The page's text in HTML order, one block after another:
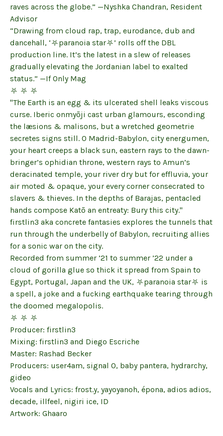
raves across the globe.” —Nyshka Chandran, Resident
Advisor
“Drawing from cloud rap, trap, eurodance, dub and
dancehall, ‘⛧paranoia star⛧’ rolls off the DBL
production line. It’s the latest in a slew of releases
gradually elevating the Jordanian label to exalted
status.” —If Only Mag
⛧ ⛧ ⛧
"The Earth is an egg & its ulcerated shell leaks viscous
curse. Iberic onmyōji cast urban glamours, esconding
the læsions & malisons, but a wretched geometrie
secretes signs still. O Madrid-Babylon, city energumen,
your heart creeps a black sun, eastern rays to the dawn-
bringer’s ophidian throne, western rays to Amun’s
deracinated temple, your river dry but for effluvia, your
air moted & opaque, your every corner consecrated to
slavers & thieves. In the depths of Barajas, pentacled
hands compose Katō an entreaty: Bury this city."
firstlin3 aka concrete fantasies explores the tunnels that
run through the underbelly of Babylon, recruiting allies
for a sonic war on the city.
Recorded from summer ’21 to summer ’22 under a
cloud of gorilla glue so thick it spread from Spain to
Egypt, Portugal, Japan and the UK, ⛧paranoia star⛧ is
a spell, a joke and a fucking earthquake tearing through
the doomed megalopolis.
⛧ ⛧ ⛧
Producer: firstlin3
Mixing: firstlin3 and Diego Escriche
Master: Rashad Becker
Producers: user4am, signal 0, baby pantera, hydrarchy,
gideo
Vocals and Lyrics: frost.y, yayoyanoh, épona, adios adios,
decade, illfeel, nigiri ice, ID
Artwork: Ghaaro